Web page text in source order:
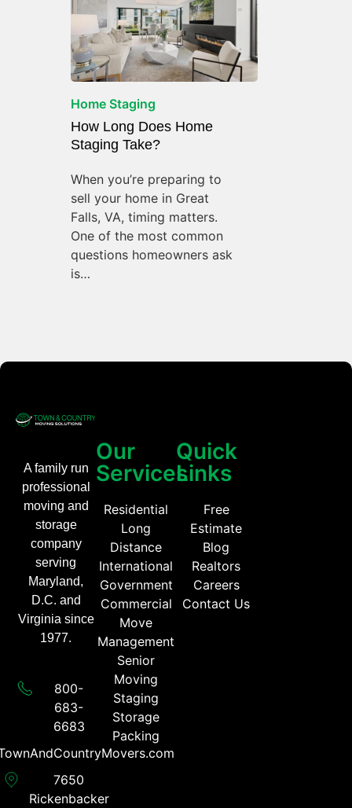
Home Staging
How Long Does Home
Staging Take?
When you’re preparing to
sell your home in Great
Falls, VA, timing matters.
One of the most common
questions homeowners ask
is…
A family run
professional
moving and
storage
company
serving
Maryland,
D.C. and
Virginia since
1977.
800-
683-
6683​
7650
Rickenbacker
Our
Services
Residential
Long
Distance
International
Government
Commercial
Move
Management
Senior
Moving
Staging
Storage
Packing
Quick
Links
Free
Estimate
Blog
Realtors
Careers
Contact Us